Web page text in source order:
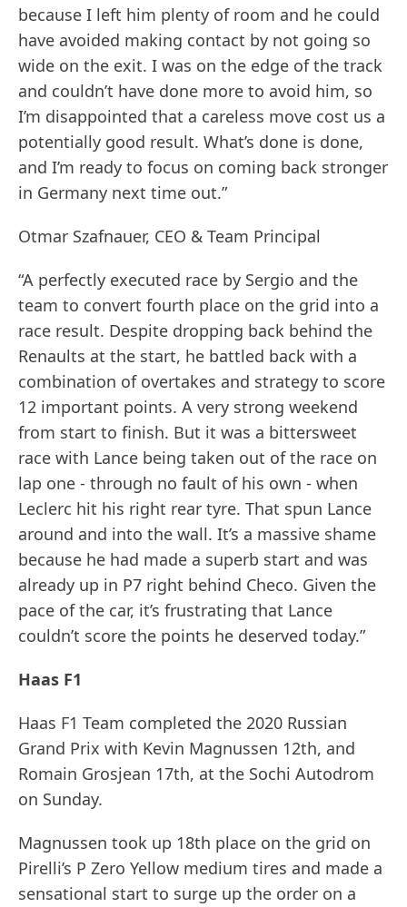
because I left him plenty of room and he could
have avoided making contact by not going so
wide on the exit. I was on the edge of the track
and couldn’t have done more to avoid him, so
I’m disappointed that a careless move cost us a
potentially good result. What’s done is done,
and I’m ready to focus on coming back stronger
in Germany next time out.”
Otmar Szafnauer, CEO & Team Principal
“A perfectly executed race by Sergio and the
team to convert fourth place on the grid into a
race result. Despite dropping back behind the
Renaults at the start, he battled back with a
combination of overtakes and strategy to score
12 important points. A very strong weekend
from start to finish. But it was a bittersweet
race with Lance being taken out of the race on
lap one - through no fault of his own - when
Leclerc hit his right rear tyre. That spun Lance
around and into the wall. It’s a massive shame
because he had made a superb start and was
already up in P7 right behind Checo. Given the
pace of the car, it’s frustrating that Lance
couldn’t score the points he deserved today.”
Haas F1
Haas F1 Team completed the 2020 Russian
Grand Prix with Kevin Magnussen 12th, and
Romain Grosjean 17th, at the Sochi Autodrom
on Sunday.
Magnussen took up 18th place on the grid on
Pirelli’s P Zero Yellow medium tires and made a
sensational start to surge up the order on a